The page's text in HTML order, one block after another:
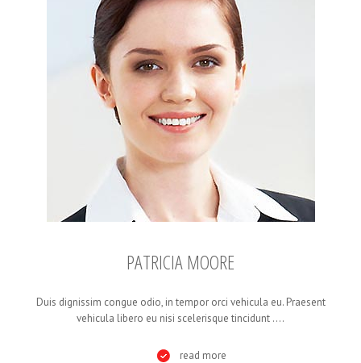
PATRICIA MOORE
Duis dignissim congue odio, in tempor orci vehicula eu. Praesent
vehicula libero eu nisi scelerisque tincidunt ....
read more